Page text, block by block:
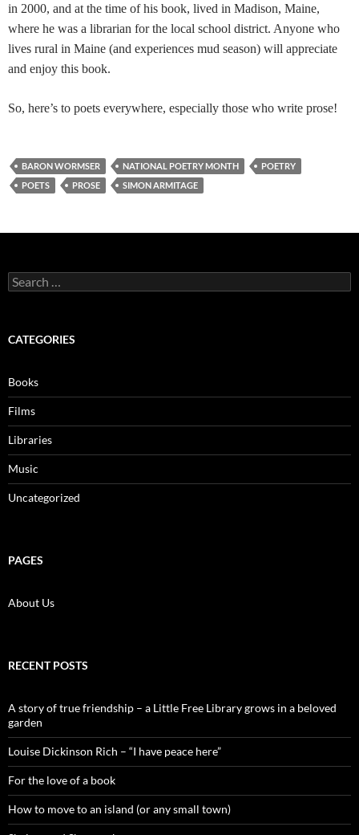
in 2000, and at the time of his book, lived in Madison, Maine,
where he was a librarian for the local school district. Anyone who
lives rural in Maine (and experiences mud season) will appreciate
and enjoy this book.
So, here’s to poets everywhere, especially those who write prose!
BARON WORMSER NATIONAL POETRY MONTH
POETRY
POETS
PROSE SIMON ARMITAGE
Search
for:
CATEGORIES
Books
Films
Libraries
Music
Uncategorized
PAGES
About Us
RECENT POSTS
A story of true friendship – a Little Free Library grows in a beloved
garden
Louise Dickinson Rich – “I have peace here”
For the love of a book
How to move to an island (or any small town)